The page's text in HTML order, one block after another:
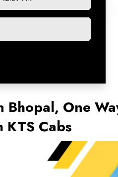
Bhopal, One
KTS Cabs